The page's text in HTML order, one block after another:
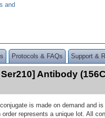
and
Protocols & FAQs Support &
Antibody
is made on demand and
order represents a unique lot. All